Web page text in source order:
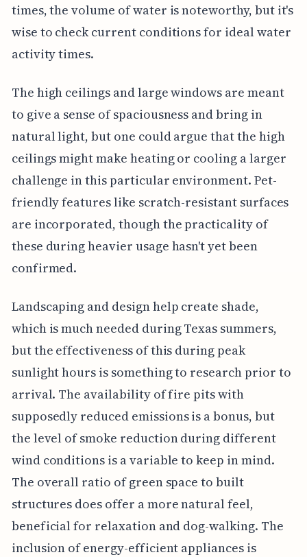
times, the volume of water is noteworthy, but it's
wise to check current conditions for ideal water
activity times.
The high ceilings and large windows are meant
to give a sense of spaciousness and bring in
natural light, but one could argue that the high
ceilings might make heating or cooling a larger
challenge in this particular environment. Pet-
friendly features like scratch-resistant surfaces
are incorporated, though the practicality of
these during heavier usage hasn't yet been
confirmed.
Landscaping and design help create shade,
which is much needed during Texas summers,
but the effectiveness of this during peak
sunlight hours is something to research prior to
arrival. The availability of fire pits with
supposedly reduced emissions is a bonus, but
the level of smoke reduction during different
wind conditions is a variable to keep in mind.
The overall ratio of green space to built
structures does offer a more natural feel,
beneficial for relaxation and dog-walking. The
inclusion of energy-efficient appliances is